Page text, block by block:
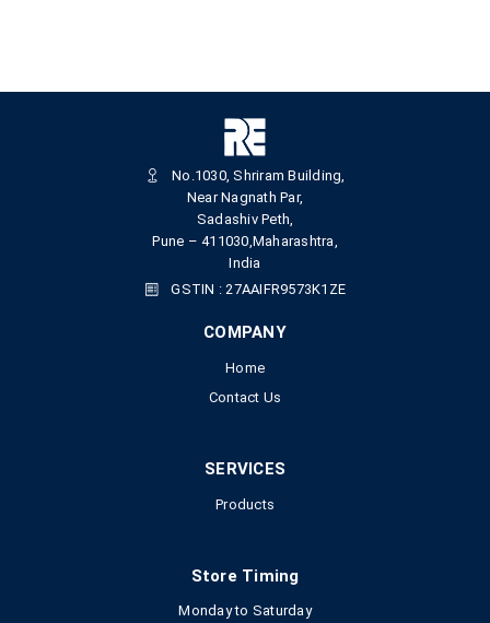
No.1030, Shriram Building,
Near Nagnath Par,
Sadashiv Peth,
Pune – 411030,Maharashtra,
India
GSTIN : 27AAIFR9573K1ZE
COMPANY
Home
Contact Us
SERVICES
Products
Store Timing
Monday to Saturday